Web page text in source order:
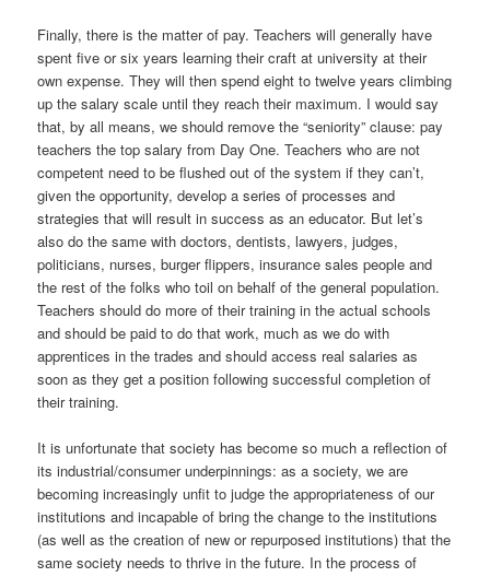
Finally, there is the matter of pay. Teachers will generally have
spent five or six years learning their craft at university at their
own expense. They will then spend eight to twelve years climbing
up the salary scale until they reach their maximum. I would say
that, by all means, we should remove the “seniority” clause: pay
teachers the top salary from Day One. Teachers who are not
competent need to be flushed out of the system if they can’t,
given the opportunity, develop a series of processes and
strategies that will result in success as an educator. But let’s
also do the same with doctors, dentists, lawyers, judges,
politicians, nurses, burger flippers, insurance sales people and
the rest of the folks who toil on behalf of the general population.
Teachers should do more of their training in the actual schools
and should be paid to do that work, much as we do with
apprentices in the trades and should access real salaries as
soon as they get a position following successful completion of
their training.
It is unfortunate that society has become so much a reflection of
its industrial/consumer underpinnings: as a society, we are
becoming increasingly unfit to judge the appropriateness of our
institutions and incapable of bring the change to the institutions
(as well as the creation of new or repurposed institutions) that the
same society needs to thrive in the future. In the process of